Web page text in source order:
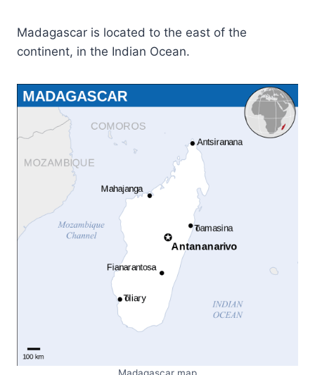
Madagascar is located to the east of the
continent, in the Indian Ocean.